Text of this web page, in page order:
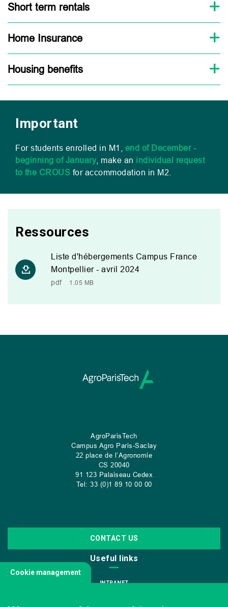
Short term rentals
Home Insurance
Housing benefits
Important
For students enrolled in M1
end of December -
beginning of January, make an individual request
to the CROUS for accommodation in M2
Ressources
Liste d'hébergements Campus France
Montpellier - avril 2024
pdf 1.05 MB
AgroParisTech
Campus Agro Paris-Saclay
22 place de l’Agronomie
CS 20040
91 123 Palaiseau Cedex
Tel: 33 (0)1 89 10 00 00
CONTACT US
Useful links
INTRANET
Cookie management